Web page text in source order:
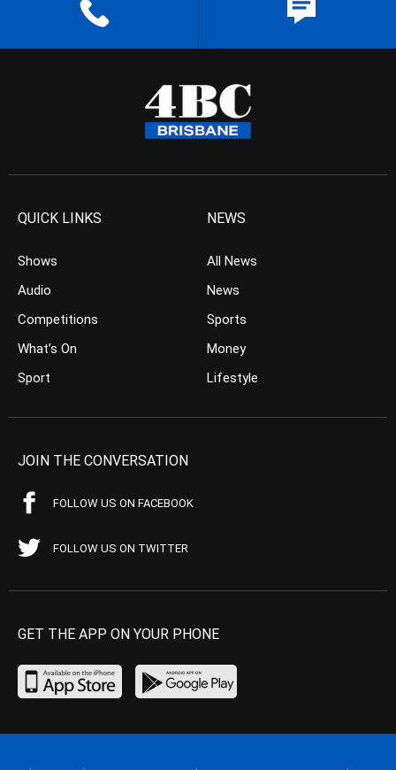
QUICK LINKS
Shows
Audio
Competitions
What’s On
Sport
NEWS
All News
News
Sports
Money
Lifestyle
JOIN THE CONVERSATION
FOLLOW US ON FACEBOOK
FOLLOW US ON TWITTER
GET THE APP ON YOUR PHONE